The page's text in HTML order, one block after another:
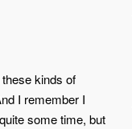
kinds of
I remember I
some time, but